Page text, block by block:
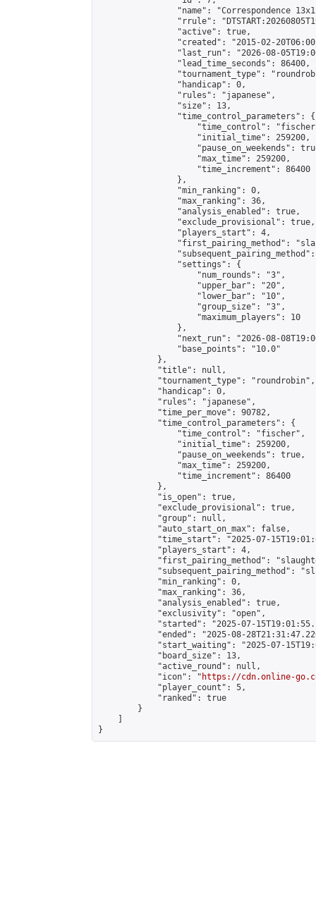
"name": "Correspondence
"rrule":
                "active": true,
"created": "2015-02-
"last_run": "2026-08-
                "lead_time_seconds": 86400,
"tournament_type":
                "handicap": 0,
                "rules": "japanese",
                "size": 13,
                "time_control_parameters": {
"time_control":
                    "initial_time": 259200,
"pause_on_weekends":
                    "max_time": 259200,
                    "time_increment": 86400
                },
                "min_ranking": 0,
                "max_ranking": 36,
                "analysis_enabled": true,
                "exclude_provisional": true,
                "players_start": 4,
"first_pairing_method":
                "settings": {
                    "num_rounds": "3",
                    "upper_bar": "20",
                    "lower_bar": "10",
                    "group_size": "3",
                    "maximum_players": 10
                },
"next_run": "2026-08-
                "base_points": "10.0"
            },
            "title": null,
            "tournament_type": "roundrobin",
            "handicap": 0,
            "rules": "japanese",
            "time_per_move": 90782,
            "time_control_parameters": {
                "time_control": "fischer",
                "initial_time": 259200,
                "pause_on_weekends": true,
                "max_time": 259200,
                "time_increment": 86400
            },
            "is_open": true,
            "exclude_provisional": true,
            "group": null,
            "auto_start_on_max": false,
"time_start": "2025-07-
            "players_start": 4,
"first_pairing_method":
"subsequent_pairing_method":
            "min_ranking": 0,
            "max_ranking": 36,
            "analysis_enabled": true,
            "exclusivity": "open",
"started": "2025-07-
"ended": "2025-08-
"start_waiting": "2025-07-
            "board_size": 13,
            "active_round": null,
            "icon": "
https://cdn.online-
            "player_count": 5,
            "ranked": true
        }
}